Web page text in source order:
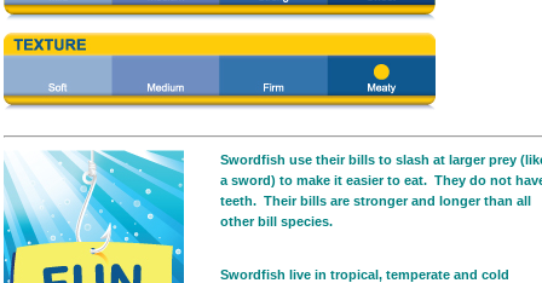
Swordfish use their bills to slash at larger prey
a sword) to make it easier to eat. They do not
teeth. Their bills are stronger and longer than all
other bill species.
Swordfish live in tropical, temperate and cold